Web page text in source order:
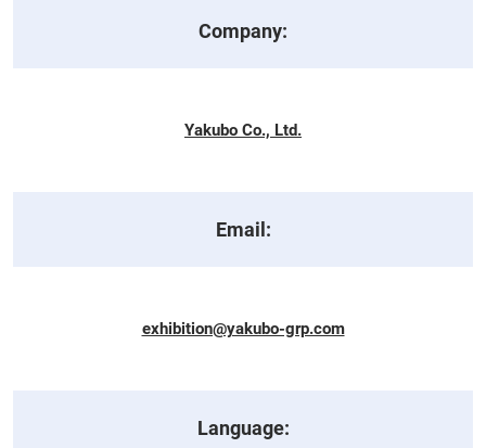
Company:
Yakubo Co., Ltd.
Email:
exhibition@yakubo-grp.com
Language: